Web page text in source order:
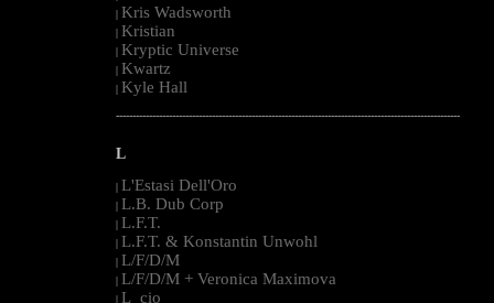
| Kris Wadsworth
| Kristian
| Kryptic Universe
| Kwartz
| Kyle Hall
--------------------------------------------------------------------------------------------------------
L
| L'Estasi Dell'Oro
| L.B. Dub Corp
| L.F.T.
| L.F.T. & Konstantin Unwohl
| L/F/D/M
| L/F/D/M + Veronica Maximova
| L_cio